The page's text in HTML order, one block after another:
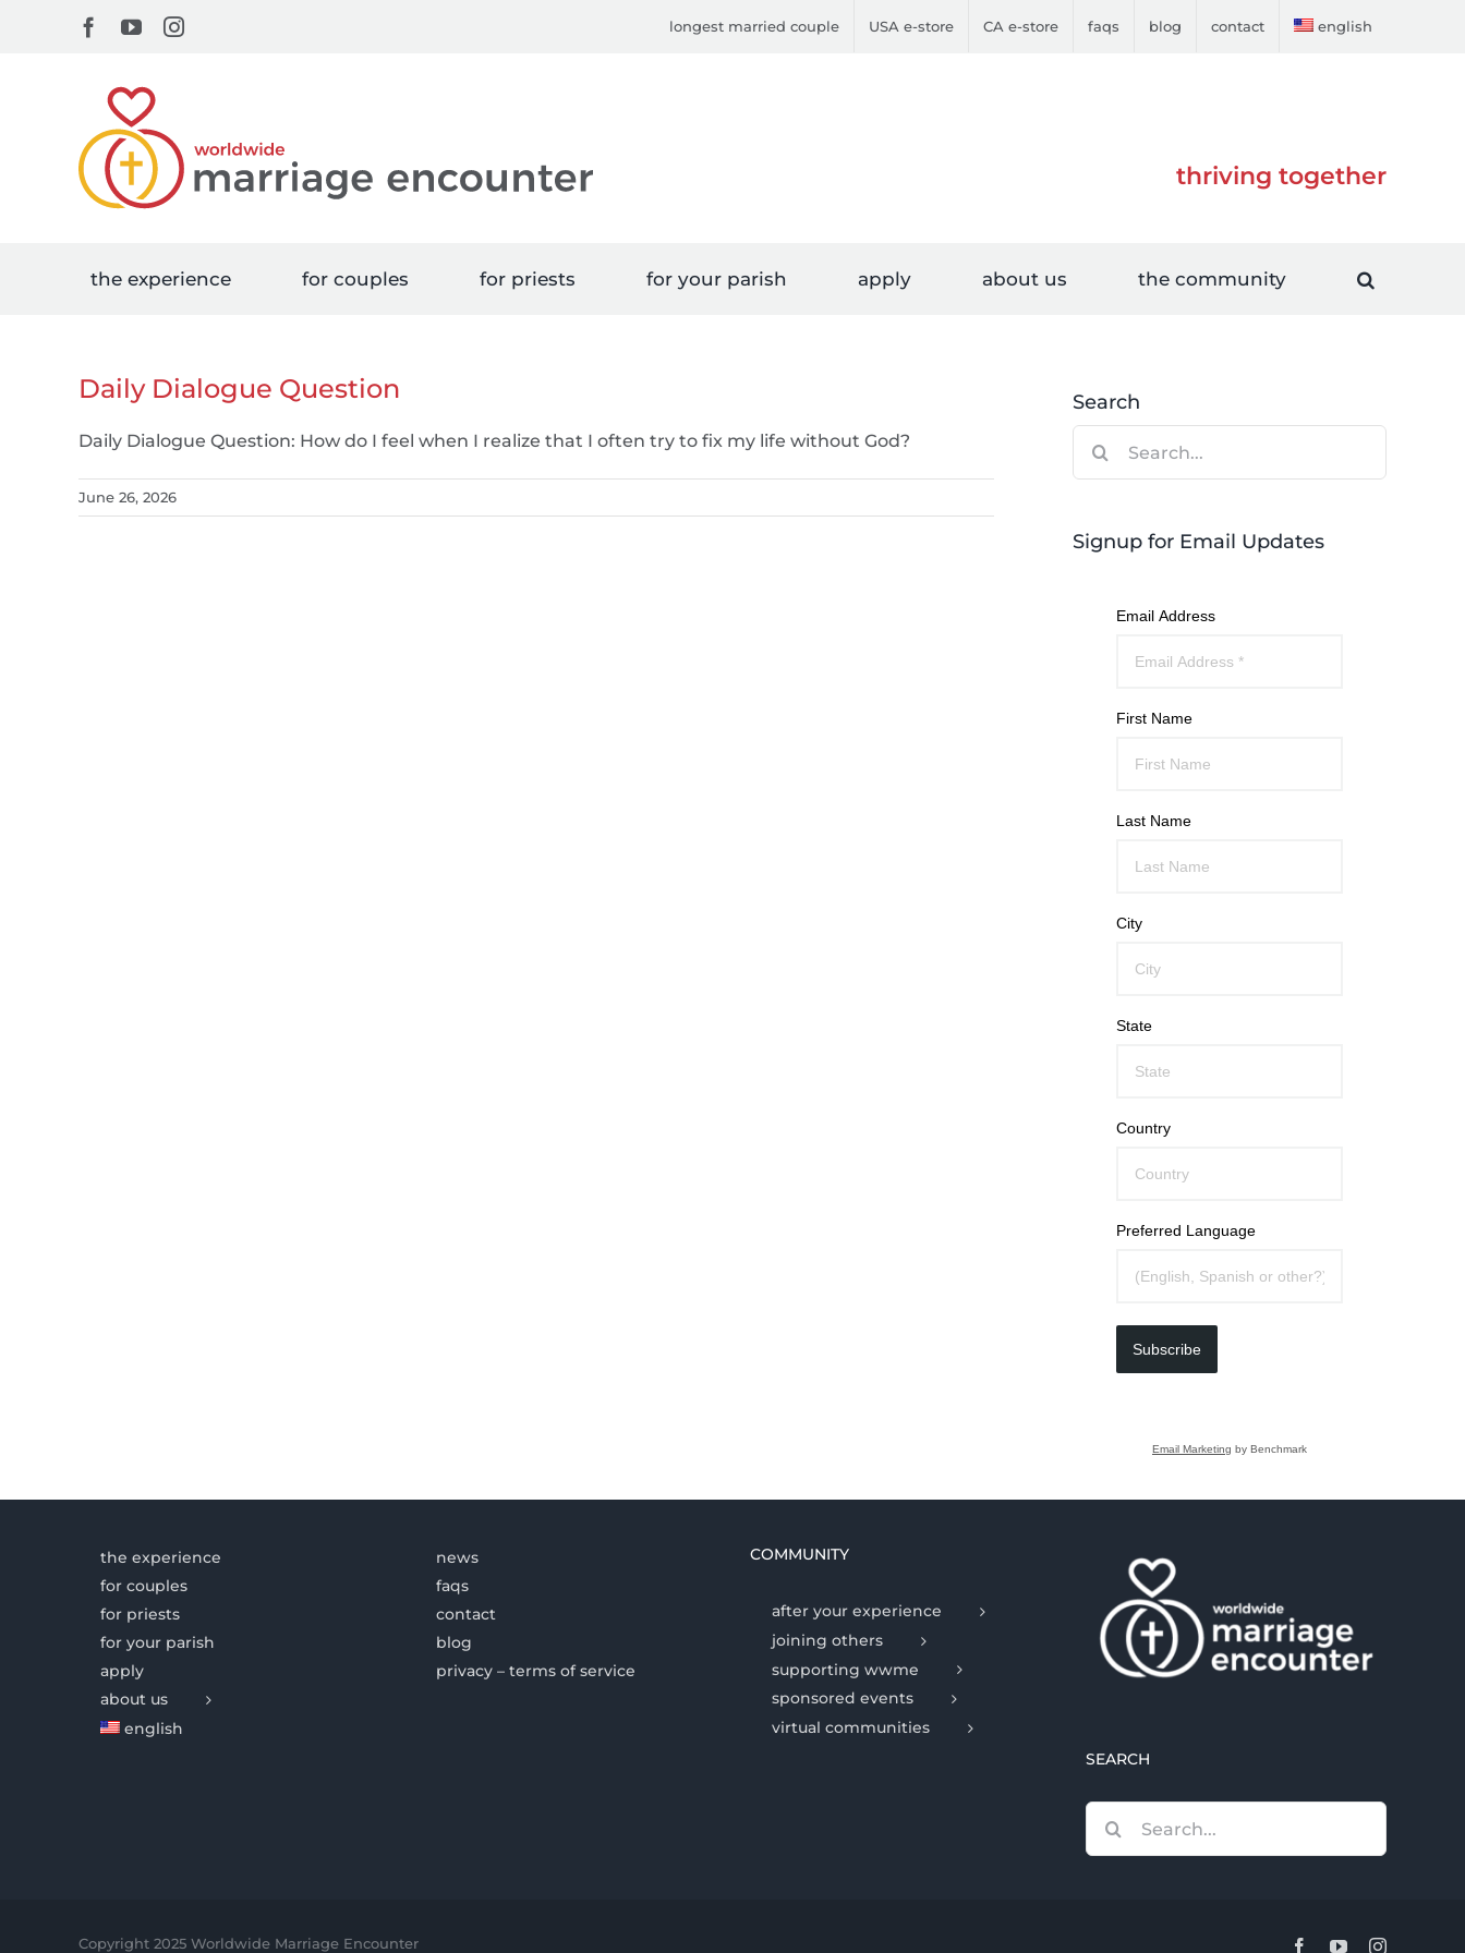
Facebook
YouTubeInstagram longest married couple USA e-store CA e-store faqs blog contact english
thriving together
the experience for couples for priests for your parish apply about us the community
Daily Dialogue Question
Daily Dialogue Question: How do I feel when I realize that I often try to fix my life without God?
June 26, 2026
Search
Signup for Email Updates
Email Address
First Name
Last Name
City
State
Country
Preferred Language
Subscribe
Email Marketing by Benchmark
the experience
for couples
for priests
for your parish
apply
about us
english
news
faqs
contact
blog
privacy – terms of service
COMMUNITY
after your experience
joining others
supporting wwme
sponsored events
virtual communities
SEARCH
for:
Copyright 2025 Worldwide Marriage Encounter FacebookYouTubeInstagram